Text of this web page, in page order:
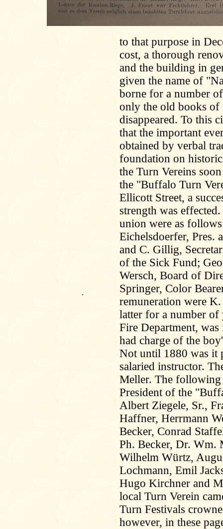
.
to that purpose in
cost, a thorough
and the building in
given the name of
borne for a number
only the old books of
disappeared. To this
that the important
obtained by verbal
foundation on
the Turn Vereins
the "Buffalo Turn
Ellicott Street, a
strength was
union were as
Eichelsdoerfer, Pres.
and C. Gillig,
of the Sick Fund;
Wersch, Board of
Springer, Color
remuneration were
latter for a number of
Fire Department,
had charge of the
Not until 1880 was it
salaried instructor.
Meller. The following
President of the
Albert Ziegele, Sr.,
Haffner, Herrmann
Becker, Conrad
Ph. Becker, Dr. Wm.
Wilhelm Würtz,
Lochmann, Emil
Hugo Kirchner and
local Turn Verein
Turn Festivals
however, in these